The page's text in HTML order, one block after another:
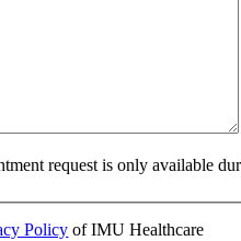
request is only available
Policy of IMU Healthcare